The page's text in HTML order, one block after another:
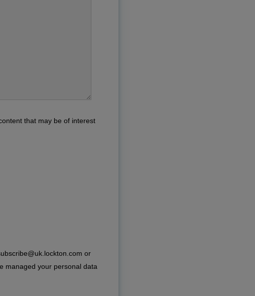
that may be of interest
or
managed your personal data